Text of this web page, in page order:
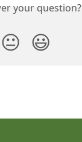
your question?
😐 😃